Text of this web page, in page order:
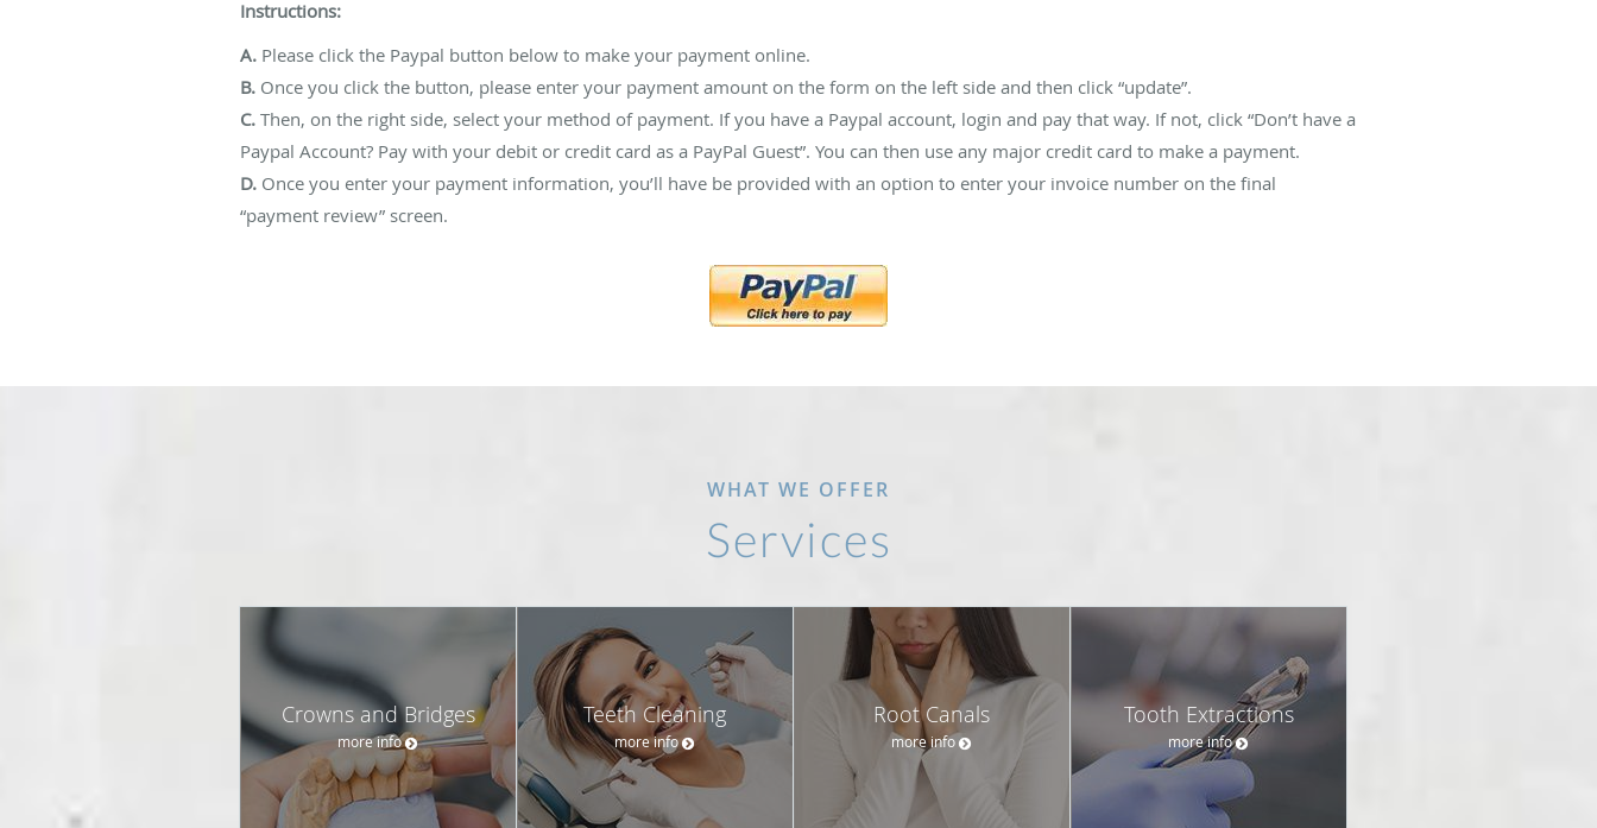
Instructions:
A. Please click the Paypal button below to make your payment online.
B. Once you click the button, please enter your payment amount on the form on the left side and then click “update”.
C. Then, on the right side, select your method of payment. If you have a Paypal account, login and pay that way. If not, click “Don’t have a
Paypal Account? Pay with your debit or credit card as a PayPal Guest”. You can then use any major credit card to make a payment.
D. Once you enter your payment information, you’ll have be provided with an option to enter your invoice number on the final
“payment review” screen.
WHAT WE OFFER
Services
Crowns and Bridges
more info
Teeth Cleaning
more info
Root Canals
more info
Tooth Extractions
more info